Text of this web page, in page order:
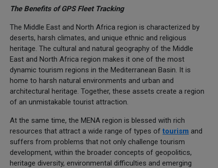
The Benefits of GPS Fleet Tracking
The Middle East and North Africa region is characterized by
deserts, harsh climates, and unique ethnic and religious
heritage. The cultural and natural geography of the Middle
East and North Africa region makes it one of the most
dynamic tourism regions in the Mediterranean Basin. It is
home to harsh natural environments and urban and
architectural heritage. Together, these assets create a region
of an unmistakable tourist attraction.
At the same time, the MENA region is blessed with rich
resources that attract a wide range of types of tourism and
suffers from problems that not only challenge tourism
development, within the broader concepts of geopolitics,
heritage diversity, environmental difficulties and emerging